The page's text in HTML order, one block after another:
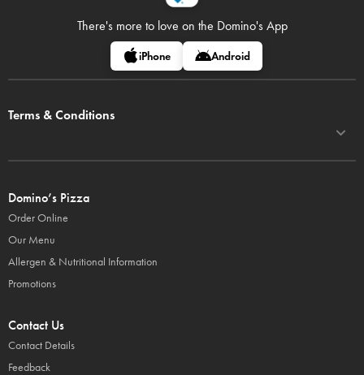
There's more to love on the Domino's App
iPhone Android
Terms & Conditions
Domino’s Pizza
Order Online
Our Menu
Allergen & Nutritional Information
Promotions
Contact Us
Contact Details
Feedback